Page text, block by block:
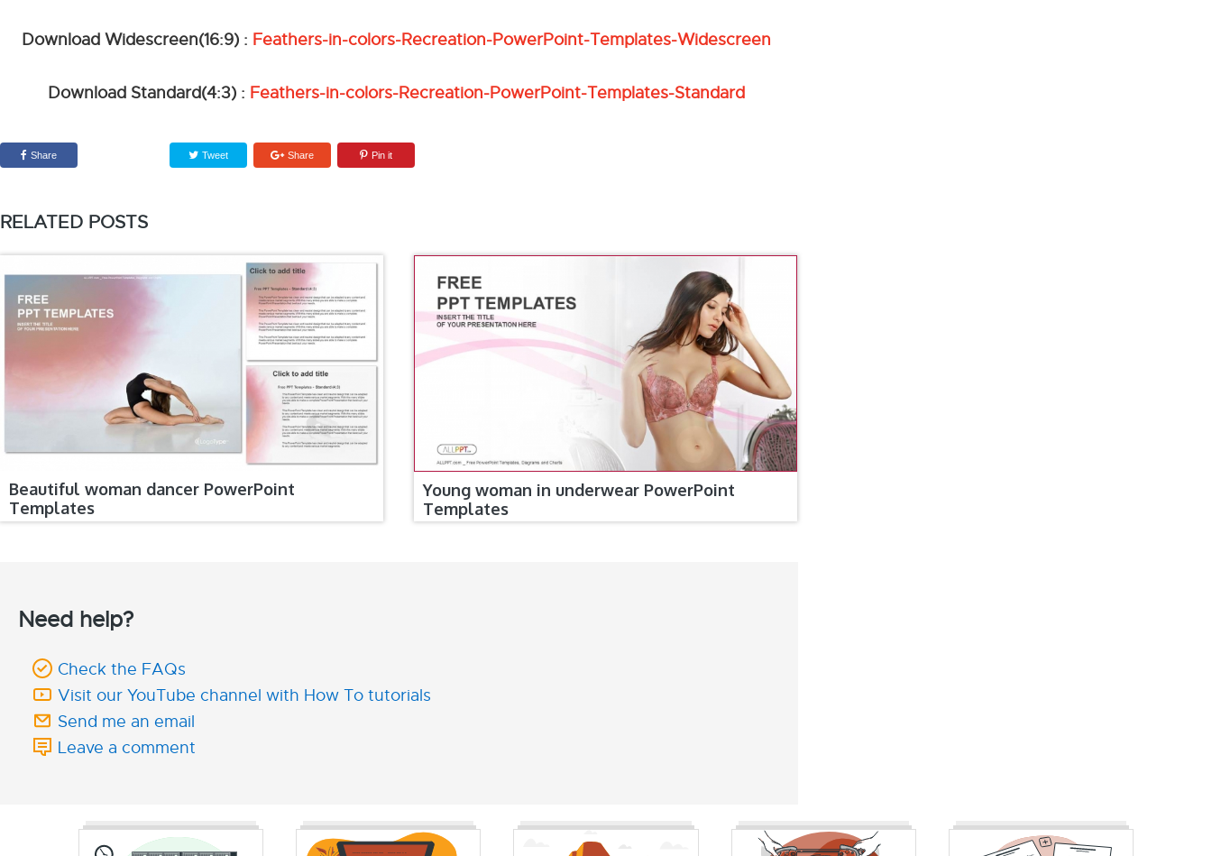
Download Widescreen(16:9) : Feathers-in-colors-Recreation-PowerPoint-Templates-Widescreen
Download Standard(4:3) : Feathers-in-colors-Recreation-PowerPoint-Templates-Standard
Share Tweet Share Pin it
RELATED POSTS
Beautiful woman dancer PowerPoint
Templates
Young woman in underwear PowerPoint
Templates
Need help?
Check the FAQs
Visit our YouTube channel with How To tutorials
Send me an email
Leave a comment